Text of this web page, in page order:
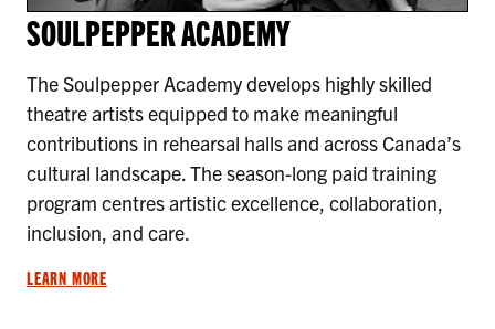
SOULPEPPER ACADEMY
The Soulpepper Academy develops highly skilled
theatre artists equipped to make meaningful
contributions in rehearsal halls and across Canada’s
cultural landscape. The season-long paid training
program centres artistic excellence, collaboration,
inclusion, and care.
LEARN MORE